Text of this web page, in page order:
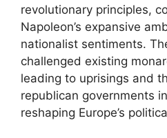
revolutionary principles,
Napoleon’s expansive
nationalist sentiments.
challenged existing
leading to uprisings and
republican governments
reshaping Europe’s